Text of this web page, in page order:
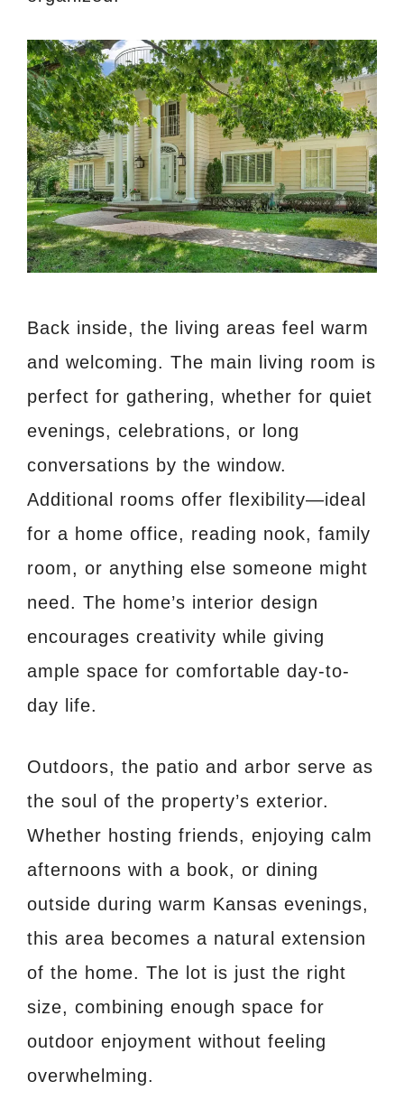
Back inside, the living areas feel warm
and welcoming. The main living room is
perfect for gathering, whether for quiet
evenings, celebrations, or long
conversations by the window.
Additional rooms offer flexibility—ideal
for a home office, reading nook, family
room, or anything else someone might
need. The home’s interior design
encourages creativity while giving
ample space for comfortable day-to-
day life.
Outdoors, the patio and arbor serve as
the soul of the property’s exterior.
Whether hosting friends, enjoying calm
afternoons with a book, or dining
outside during warm Kansas evenings,
this area becomes a natural extension
of the home. The lot is just the right
size, combining enough space for
outdoor enjoyment without feeling
overwhelming.